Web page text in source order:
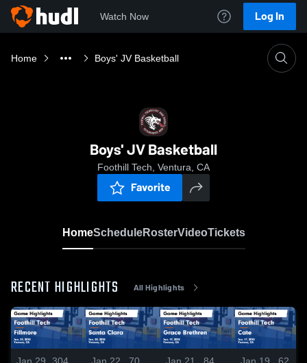
Watch Now Log In
Home Boys' JV Basketball
Boys' JV Basketball
Foothill Tech, Ventura, CA
Favorite
HomeScheduleRosterVideoTickets
RECENT HIGHLIGHTS All Highlights